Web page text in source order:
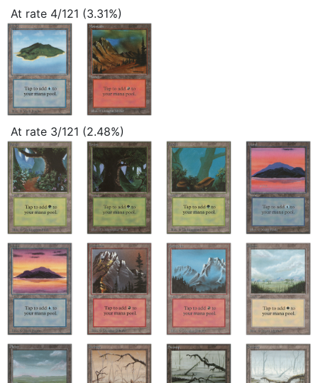
At rate 4/121 (3.31%)
At rate 3/121 (2.48%)